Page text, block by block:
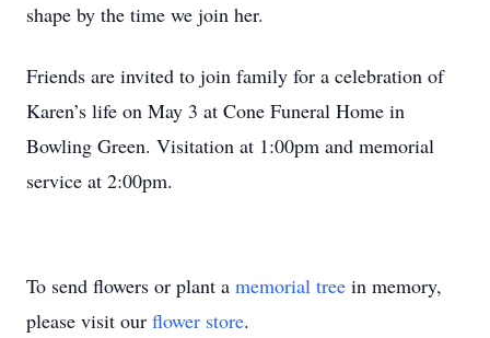
shape by the time we join her.
Friends are invited to join family for a celebration of
Karen’s life on May 3 at Cone Funeral Home in
Bowling Green. Visitation at 1:00pm and memorial
service at 2:00pm.
To send flowers or plant a memorial tree in memory,
please visit our flower store.